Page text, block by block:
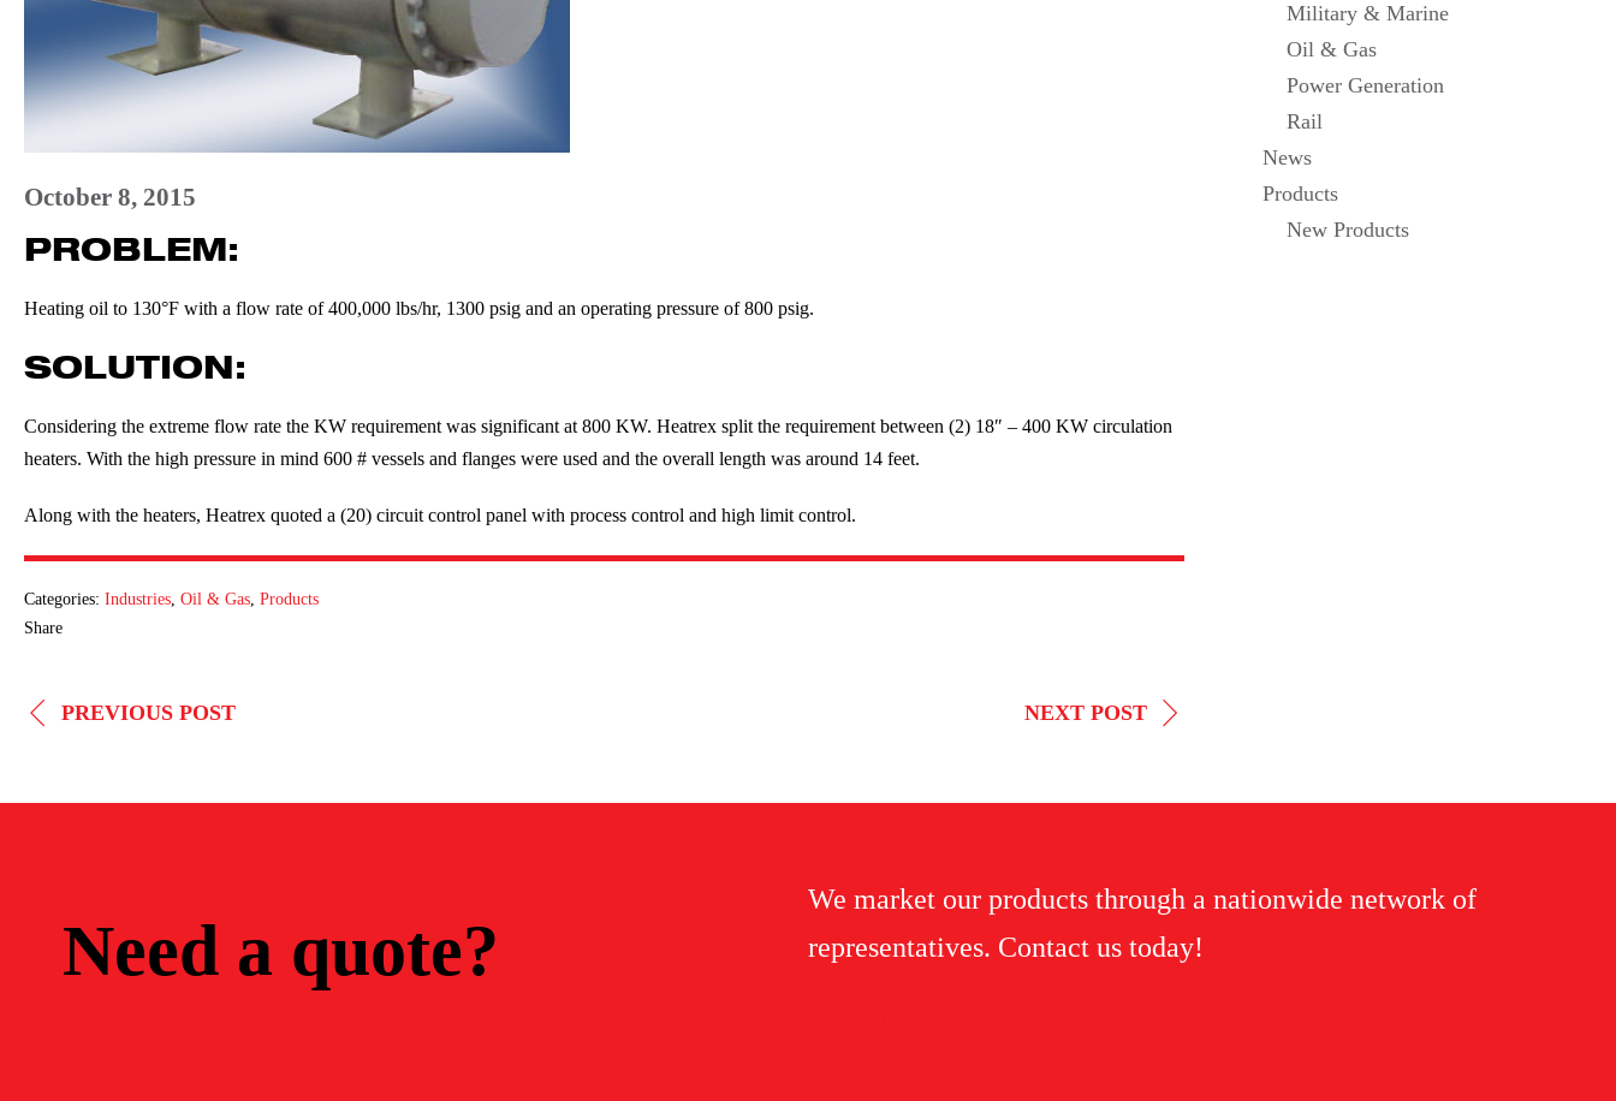
October 8, 2015
PROBLEM:
Heating oil to 130°F with a flow rate of 400,000 lbs/hr, 1300 psig and an operating pressure of 800 psig.
SOLUTION:
Considering the extreme flow rate the KW requirement was significant at 800 KW. Heatrex split the requirement between (2) 18″ – 400 KW circulation
heaters. With the high pressure in mind 600 # vessels and flanges were used and the overall length was around 14 feet.
Along with the heaters, Heatrex quoted a (20) circuit control panel with process control and high limit control.
Categories: Industries, Oil & Gas, Products
Share
POSTPREVIOUS POST NEXT POST
Military & Marine
Oil & Gas
Power Generation
Rail
News
Products
New Products
Need a quote?
We market our products through a nationwide network of
representatives. Contact us today!